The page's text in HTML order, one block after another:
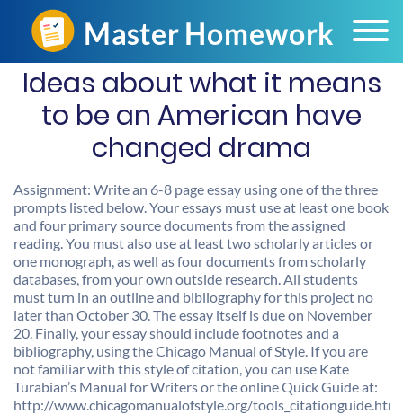
Ideas about what it means
to be an American have
changed drama
Assignment: Write an 6-8 page essay using one of the three
prompts listed below. Your essays must use at least one book
and four primary source documents from the assigned
reading. You must also use at least two scholarly articles or
one monograph, as well as four documents from scholarly
databases, from your own outside research. All students
must turn in an outline and bibliography for this project no
later than October 30. The essay itself is due on November
20. Finally, your essay should include footnotes and a
bibliography, using the Chicago Manual of Style. If you are
not familiar with this style of citation, you can use Kate
Turabian’s Manual for Writers or the online Quick Guide at:
http://www.chicagomanualofstyle.org/tools_citationguide.html